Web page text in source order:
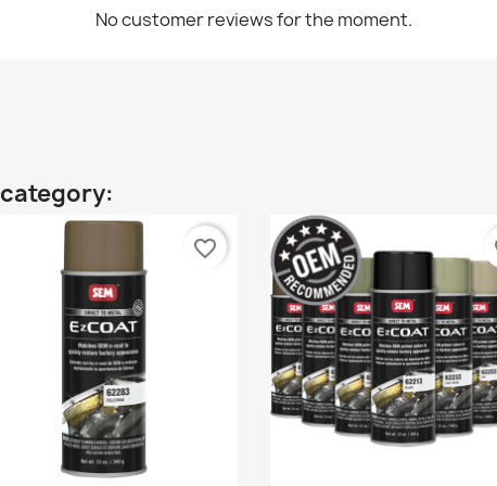
No customer reviews for the moment.
favorite_border